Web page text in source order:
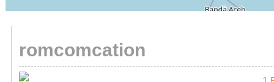
romcomcation